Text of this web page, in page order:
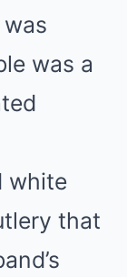
was a
white
that